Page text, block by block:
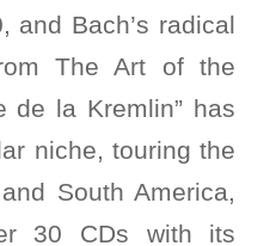
and Bach’s radical
The Art of the
de la Kremlin” has
niche, touring the
South America,
30 CDs with its